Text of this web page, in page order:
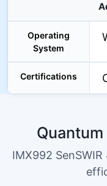
Operating
System
Certifications
IMX992